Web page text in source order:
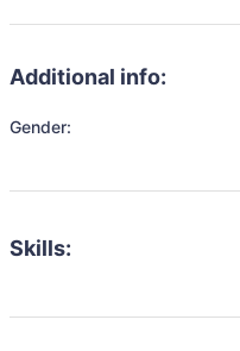
Additional info:
Gender:
Skills: